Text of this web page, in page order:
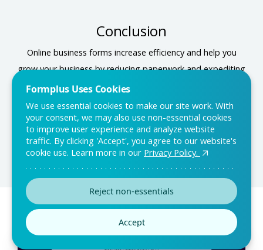
Conclusion
Online business forms increase efficiency and help you
grow your business by reducing paperwork and expediting
processes. Visit the Formplus template library to find
forms to help you increase your efficiency, track sales,
collect feedback, and even securely accept payments.
You may also like:
Formplus Uses Cookies
We use essential cookies to make our site work. With
your consent, we may also use non-essential cookies
to improve user experience and analyze website
traffic. By clicking 'Accept', you agree to our website's
cookie use. Learn more in our Privacy Policy.
Reject non-essentials
Accept